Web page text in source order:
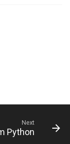
Next
Python